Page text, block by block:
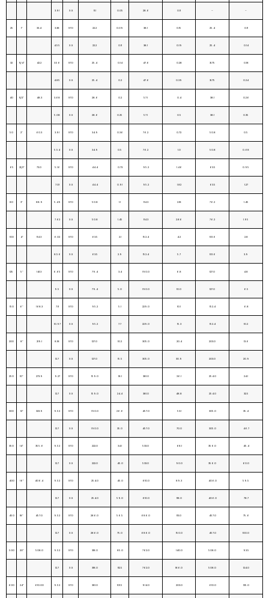
3.91 X.S 11.1 0.05 28.6 0.11 – –
25 1” 33.4 3.38 STD 22.2 0.09 38.1 0.15 25.4 0.11
4.55 X.S 22.2 0.11 38.1 0.19 25.4 0.14
32 11/4” 42.2 3.56 STD 25.4 0.14 47.6 0.28 31.75 0.18
4.85 X.S 25.4 0.2 47.6 0.39 31.75 0.24
40 11/2” 48.3 3.68 STD 28.6 0.2 57.1 0.4 38.1 0.26
5.08 X.S 28.6 0.25 57.1 0.5 38.1 0.35
50 2” 60.3 3.91 STD 34.9 0.36 76.2 0.72 50.8 0.5
5.54 X.S 34.9 0.5 76.2 1.0 50.8 0.68
65 21/2” 73.0 5.16 STD 44.4 0.73 95.2 1.46 63.5 0.95
7.01 X.S 44.4 0.91 95.2 1.82 63.5 1.27
80 3” 88.9 5.49 STD 50.8 1.1 114.3 2.18 76.2 1.45
7.62 X.S 50.8 1.45 114.3 2.86 76.2 1.95
100 4” 114.3 6.02 STD 63.5 2.1 152.4 4.2 101.6 2.8
8.56 X.S 63.5 2.9 152.4 5.7 101.6 3.9
125 5” 141.3 6.65 STD 79.4 3.4 190.0 6.8 127.0 4.8
9.5 X.S 79.4 5.0 190.0 10.0 127.0 6.5
150 6” 168.3 7.11 STD 95.2 5.1 229.0 10.1 152.4 6.8
10.97 X.S 95.2 7.7 229.0 15.3 152.4 10.2
200 8” 219.1 8.18 STD 127.0 10.2 305.0 20.4 203.0 13.6
12.7 X.S 127.0 15.5 305.0 30.9 203.0 20.9
250 10” 273.9 9.27 STD 159.0 18.1 381.0 36.1 254.0 24.1
12.7 X.S 159.0 24.4 381.0 48.8 254.0 32.5
300 12” 323.9 9.52 STD 190.0 26.6 457.0 53.1 305.0 35.4
12.7 X.S 190.0 35.0 457.0 70.0 305.0 46.7
350 14” 355.6 9.52 STD 222.0 34.1 533.0 68.1 356.0 45.4
12.7 X.S 222.0 45.0 533.0 90.0 356.0 60.0
400 16” 406.4 9.52 STD 254.0 45.0 610.0 89.3 406.0 59.5
12.7 X.S 254.0 59.0 610.0 118.0 406.0 78.7
450 18” 457.0 9.52 STD 286.0 56.5 686.0 113.0 457.0 75.6
12.7 X.S 286.0 75.0 686.0 150.0 457.0 100.0
500 20” 508.0 9.52 STD 318.0 85.0 762.0 140.0 508.0 93.5
12.7 X.S 318.0 112.5 762.0 186.0 508.0 124.0
600 24” 610.00 9.52 STD 381.0 101.5 914.0 203.0 610.0 135.0